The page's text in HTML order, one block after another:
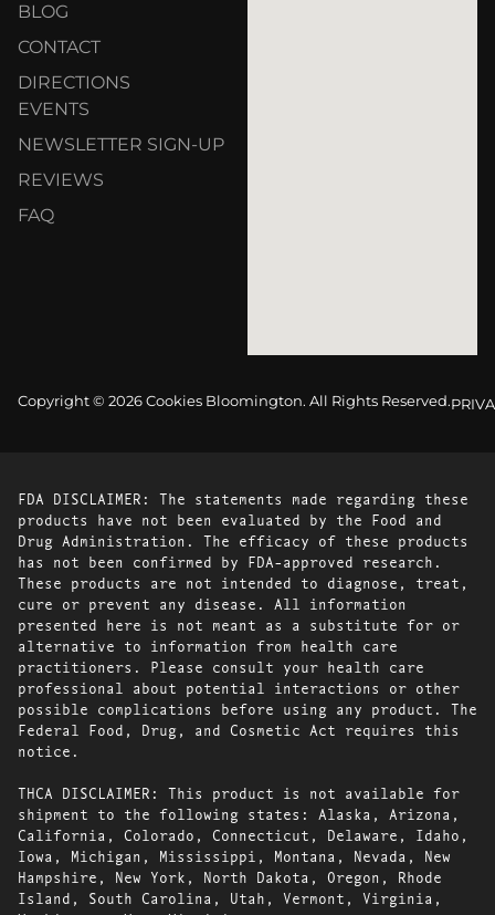
BLOG
CONTACT
DIRECTIONS
EVENTS
NEWSLETTER SIGN-UP
REVIEWS
FAQ
Copyright © 2026 Cookies Bloomington. All Rights Reserved.
FDA DISCLAIMER: The statements made regarding these
products have not been evaluated by the Food and
Drug Administration. The efficacy of these products
has not been confirmed by FDA-approved research.
These products are not intended to diagnose, treat,
cure or prevent any disease. All information
presented here is not meant as a substitute for or
alternative to information from health care
practitioners. Please consult your health care
professional about potential interactions or other
possible complications before using any product. The
Federal Food, Drug, and Cosmetic Act requires this
notice.
THCA DISCLAIMER: This product is not available for
shipment to the following states: Alaska, Arizona,
California, Colorado, Connecticut, Delaware, Idaho,
Iowa, Michigan, Mississippi, Montana, Nevada, New
Hampshire, New York, North Dakota, Oregon, Rhode
Island, South Carolina, Utah, Vermont, Virginia,